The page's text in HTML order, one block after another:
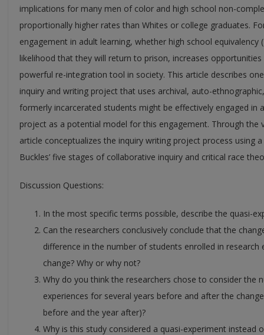
implications for many men of color and high school non-
proportionally higher rates than Whites or college graduates.
engagement in adult learning, whether high school equivalency
likelihood that they will return to prison, increases
powerful re-integration tool in society. This article describes
inquiry and writing project that uses archival, auto-
formerly incarcerated students might be effectively engaged in
project as a potential model for this engagement. Through
article conceptualizes the inquiry writing project process using
Buckles’ five stages of collaborative inquiry and critical race
Discussion Questions:
In the most specific terms possible, describe the quasi-
Can the researchers conclusively conclude that the
difference in the number of students enrolled in
change? Why or why not?
Why do you think the researchers chose to consider the
experiences for several years before and after the
before and the year after)?
Why is this study considered a quasi-experiment instead